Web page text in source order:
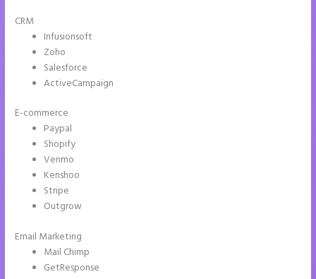
CRM
Infusionsoft
Zoho
Salesforce
ActiveCampaign
E-commerce
Paypal
Shopify
Venmo
Kenshoo
Stripe
Outgrow
Email Marketing
Mail Chimp
GetResponse